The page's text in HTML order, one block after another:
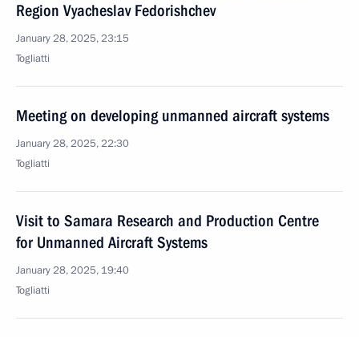
Region Vyacheslav Fedorishchev
January 28, 2025, 23:15
Togliatti
Meeting on developing unmanned aircraft systems
January 28, 2025, 22:30
Togliatti
Visit to Samara Research and Production Centre
for Unmanned Aircraft Systems
January 28, 2025, 19:40
Togliatti